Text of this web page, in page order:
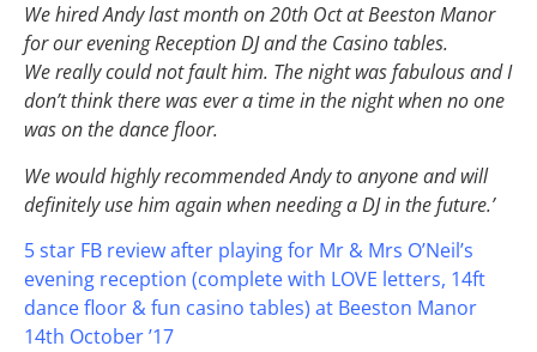
We hired Andy last month on 20th Oct at Beeston Manor
for our evening Reception DJ and the Casino tables.
We really could not fault him. The night was fabulous and I
don’t think there was ever a time in the night when no one
was on the dance floor.
We would highly recommended Andy to anyone and will
definitely use him again when needing a DJ in the future.’
5 star FB review after playing for Mr & Mrs O’Neil’s
evening reception (complete with LOVE letters, 14ft
dance floor & fun casino tables) at Beeston Manor
14th October ’17